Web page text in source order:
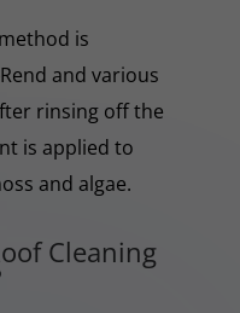
is
and various
rinsing off the
is applied to
and algae.
Cleaning